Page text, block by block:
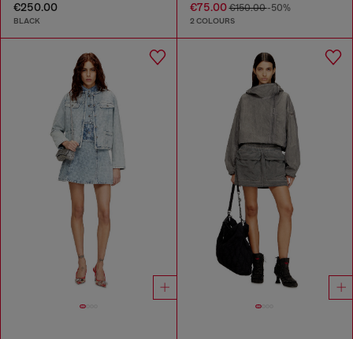
€250.00
BLACK
€75.00€150.00-50%
2 COLOURS